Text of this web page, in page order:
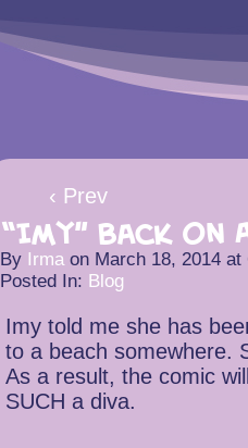
‹ Prev
“Imy” back on
By Irma on March 18, 2014 at
Posted In: Blog
Imy told me she has
to a beach somewhere.
As a result, the comic
SUCH a diva.